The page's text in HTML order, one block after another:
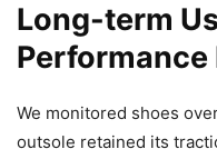
Long-term
Performance
We monitored shoes
outsole retained its